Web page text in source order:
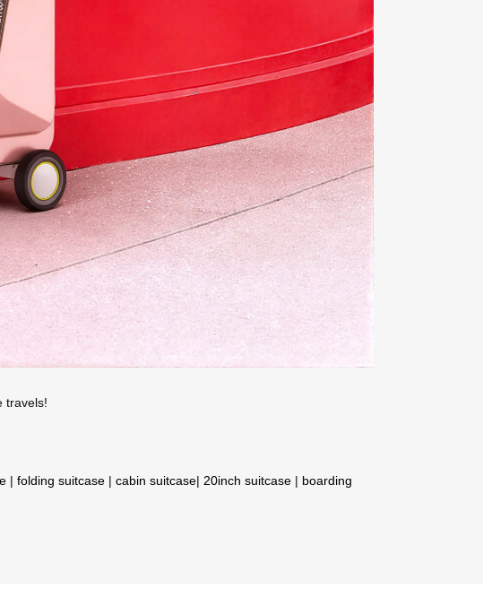
travels!
| folding suitcase | cabin suitcase| 20inch suitcase | boarding